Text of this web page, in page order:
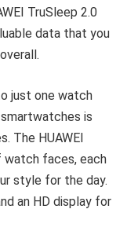
TruSleep 2.0
data that you
just one watch
is
The HUAWEI
watch faces, each
style for the day.
an HD display for